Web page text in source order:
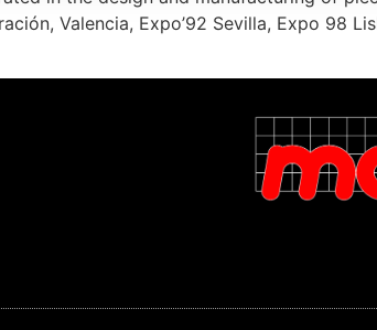
Valencia, Expo’92 Sevilla, Expo 98